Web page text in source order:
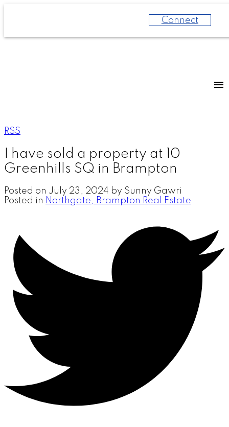
Connect
RSS
I have sold a property at 10
Greenhills SQ in Brampton
Posted on July 23, 2024 by Sunny Gawri
Posted in Northgate, Brampton Real Estate